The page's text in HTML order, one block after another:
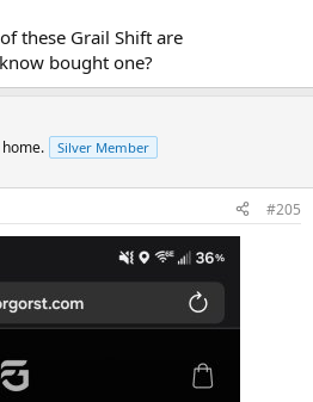
these Grail Shift are
bought one?
Silver Member
#205